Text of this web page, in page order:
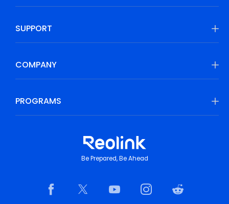
SUPPORT
COMPANY
PROGRAMS
Be Prepared, Be Ahead